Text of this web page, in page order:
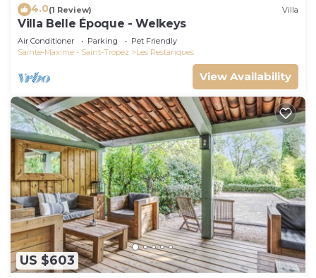
4.0(1 Review) Villa
Villa Belle Époque - Welkeys
Air Conditioner Parking
Pet Friendly
Sainte-Maxime - Saint-Tropez
Les Restanques
View Availability
US $603